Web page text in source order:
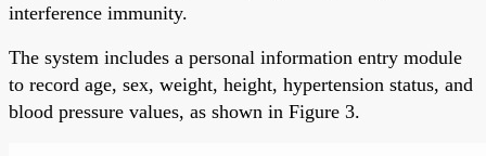
interference immunity.
The system includes a personal information entry module
to record age, sex, weight, height, hypertension status, and
blood pressure values, as shown in Figure 3.